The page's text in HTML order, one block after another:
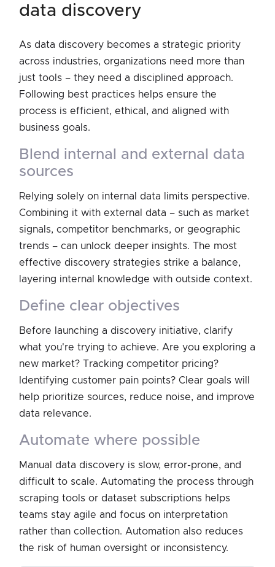
data discovery
As data discovery becomes a strategic priority
across industries, organizations need more than
just tools – they need a disciplined approach.
Following best practices helps ensure the
process is efficient, ethical, and aligned with
business goals.
blend internal and external data
sources
Relying solely on internal data limits perspective.
Combining it with external data – such as market
signals, competitor benchmarks, or geographic
trends – can unlock deeper insights. The most
effective discovery strategies strike a balance,
layering internal knowledge with outside context.
define clear objectives
Before launching a discovery initiative, clarify
what you're trying to achieve. Are you exploring a
new market? Tracking competitor pricing?
Identifying customer pain points? Clear goals will
help prioritize sources, reduce noise, and improve
data relevance.
automate where possible
Manual data discovery is slow, error-prone, and
difficult to scale. Automating the process through
scraping tools or dataset subscriptions helps
teams stay agile and focus on interpretation
rather than collection. Automation also reduces
the risk of human oversight or inconsistency.